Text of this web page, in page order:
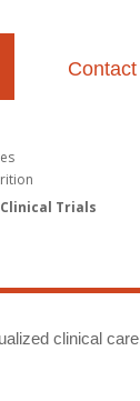
Trials
clinical